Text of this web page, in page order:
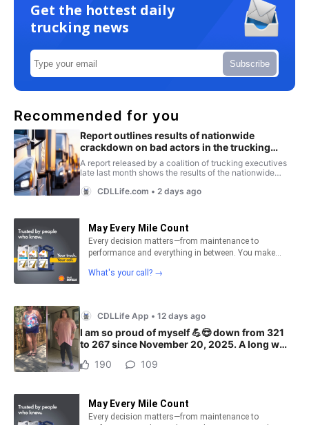
Get the hottest daily
trucking news